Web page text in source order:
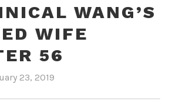
WANG’S
WIFE
56
23, 2019